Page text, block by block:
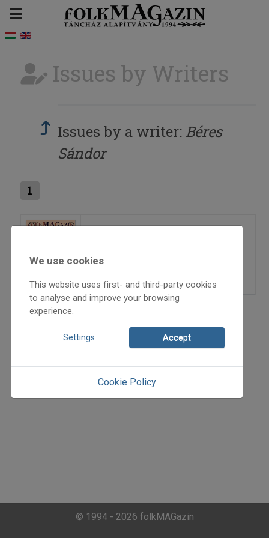
Issues by Writers
Issues by a writer: Béres
Sándor
1
=>
We use cookies
This website uses first- and third-party cookies
to analyse and improve your browsing
experience.
Settings Accept
Cookie Policy
© 1994 - 2026 folkMAGazin